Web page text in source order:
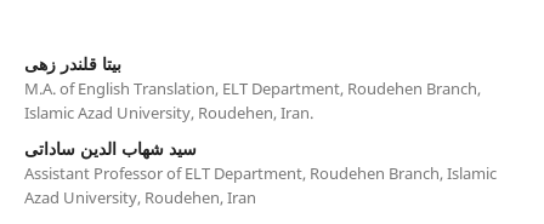
بیتا قلندر زهی
M.A. of English Translation, ELT Department, Roudehen Branch,
Islamic Azad University, Roudehen, Iran.
سید شهاب الدین ساداتی
Assistant Professor of ELT Department, Roudehen Branch, Islamic
Azad University, Roudehen, Iran